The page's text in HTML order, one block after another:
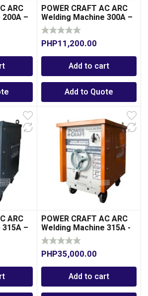
ARC
–
POWER CRAFT AC ARC
Welding Machine 300A –
Transformer Type
PHP11,200.00
Add to cart
Add to Quote
ARC
–
POWER CRAFT AC ARC
Welding Machine 315A -
Copper-Transformer
Type
PHP35,000.00
Add to cart